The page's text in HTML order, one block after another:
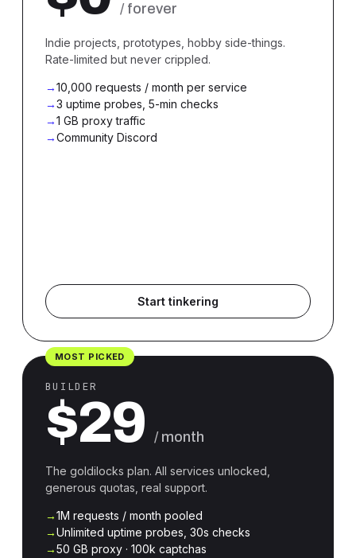
/ forever
Indie projects, prototypes, hobby side-things.
Rate-limited but never crippled.
10,000 requests / month per service
3 uptime probes, 5-min checks
1 GB proxy traffic
Community Discord
Start tinkering
BUILDER
$29 / month
The goldilocks plan. All services unlocked,
generous quotas, real support.
1M requests / month pooled
Unlimited uptime probes, 30s checks
50 GB proxy · 100k captchas